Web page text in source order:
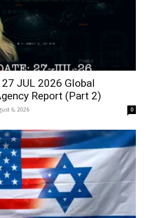
27 JUL 2026 Global
Report (Part 2)
6, 2026 0